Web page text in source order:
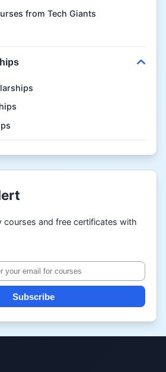
from Tech Giants
courses and free certificates with
Subscribe